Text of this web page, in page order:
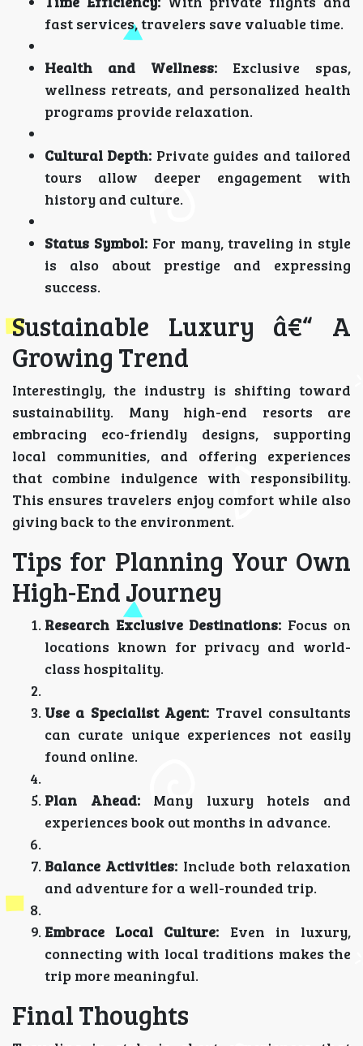
fast services, travelers save valuable time.
Health and Wellness: Exclusive spas,
wellness retreats, and personalized health
programs provide relaxation.
Cultural Depth: Private guides and tailored
tours allow deeper engagement with
history and culture.
Status Symbol:For many, traveling in style
is also about prestige and expressing
success.
Sustainable Luxury â€“ A
Growing Trend
Interestingly, the industry is shifting toward
sustainability. Many high-end resorts are
embracing eco-friendly designs, supporting
local communities, and offering experiences
that combine indulgence with responsibility.
This ensures travelers enjoy comfort while also
giving back to the environment.
Tips for Planning Your Own
High-End Journey
Research Exclusive Destinations: Focus on
locations known for privacy and world-
class hospitality.
Use a Specialist Agent: Travel consultants
can curate unique experiences not easily
found online.
Plan Ahead:Many luxury hotels and
experiences book out months in advance.
Balance Activities: Include both relaxation
and adventure for a well-rounded trip.
Embrace Local Culture: Even in luxury,
connecting with local traditions makes the
trip more meaningful.
Final Thoughts